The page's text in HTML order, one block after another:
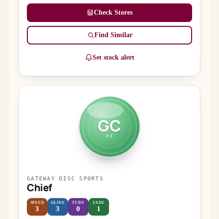
Check Stores
Find Similar
Set stock alert
GC
PT
GATEWAY DISC SPORTS
Chief
SPEED
3
GLIDE
3
TURN
0
FADE
1